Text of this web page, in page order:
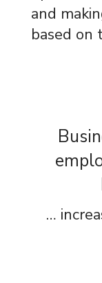
and
based on
…